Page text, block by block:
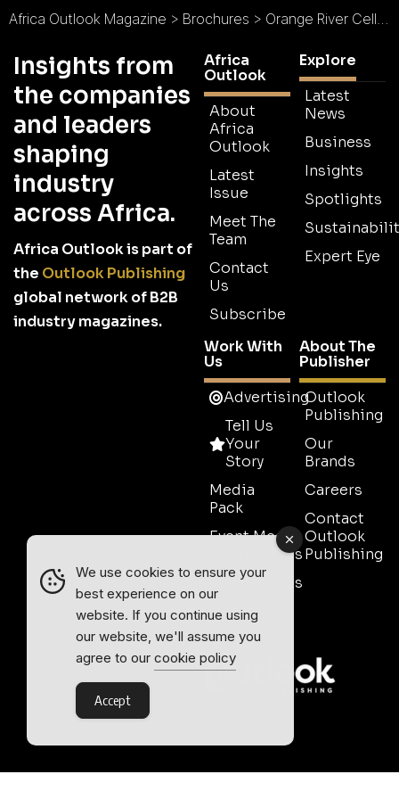
Africa Outlook Magazine > Brochures > Orange River Cellars Brochure
Insights from
the companies
and leaders
shaping
industry
across Africa.
Africa Outlook is part of
the Outlook Publishing
global network of B2B
industry magazines.
Africa
Outlook
About
Africa
Outlook
Latest
Issue
Meet The
Team
Contact
Us
Subscribe
Explore
Latest
News
Business
Insights
Spotlights
Expert Eye
Work With
Us
Advertising
Tell Us
Your
Story
Media
Pack
Event Media
Partnerships
Testimonials
Contact
Sales
About The
Publisher
Outlook
Publishing
Our
Brands
Careers
Contact
Outlook
Publishing
We use cookies to ensure your
best experience on our
website. If you continue using
our website, we'll assume you
agree to our cookie policy
Accept